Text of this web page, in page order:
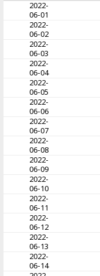
2022-
06-01
2022-
06-02
2022-
06-03
2022-
06-04
2022-
06-05
2022-
06-06
2022-
06-07
2022-
06-08
2022-
06-09
2022-
06-10
2022-
06-11
2022-
06-12
2022-
06-13
2022-
06-14